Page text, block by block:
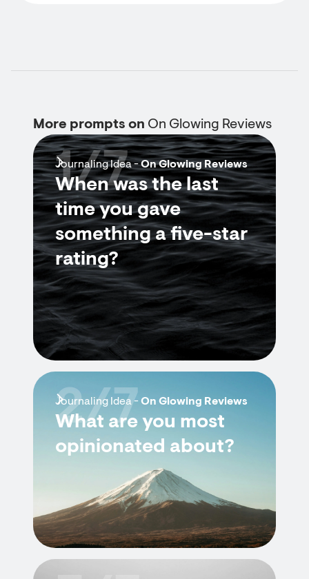
More prompts on On Glowing Reviews
Journaling Idea -On Glowing Reviews
When was the last
time you gave
something a five-star
rating?
1/7
Journaling Idea -On Glowing Reviews
What are you most
opinionated about?
2/7